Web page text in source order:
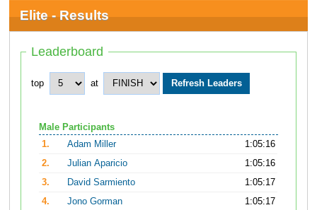
Elite - Results
Leaderboard
top at
Male Participants
1.
Adam Miller
1:05:16
2.
Julian Aparicio
1:05:16
3.
David Sarmiento
1:05:17
4.
Jono Gorman
1:05:17